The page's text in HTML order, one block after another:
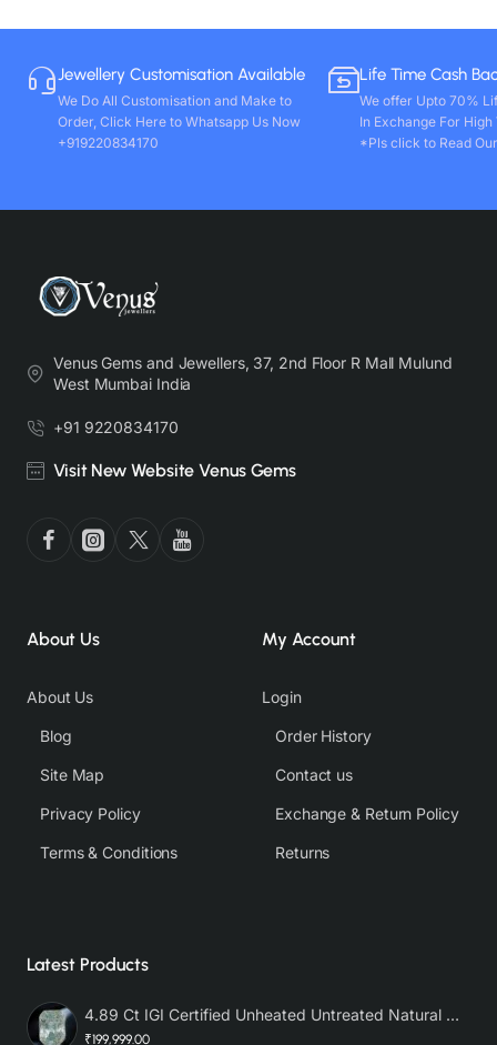
Jewellery Customisation Available
We Do All Customisation and Make to
Order, Click Here to Whatsapp Us Now
+919220834170
Life Time Cash
We offer Upto 70%
In Exchange For
*Pls click to Read
Venus Gems and Jewellers, 37, 2nd Floor R Mall Mulund
West Mumbai India
+91 9220834170
Visit New Website Venus Gems
About Us
About Us
Blog
Site Map
Privacy Policy
Terms & Conditions
My Account
Login
Order History
Contact us
Exchange & Return Policy
Returns
Latest Products
4.89 Ct IGI Certified Unheated Untreated Natural Premium White Sapphire AAA
₹199,999.00